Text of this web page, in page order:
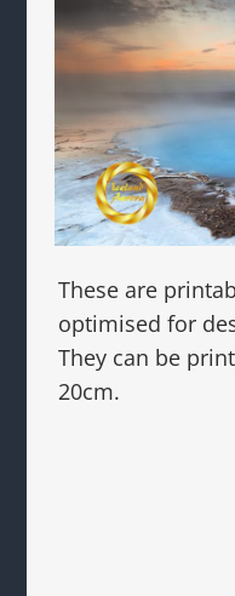
These are
optimised for
They can be
20cm.